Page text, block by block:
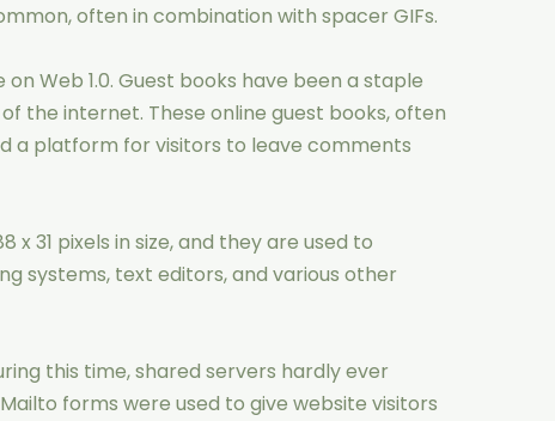
often in combination with spacer GIFs.
Web 1.0. Guest books have been a staple
the internet. These online guest books, often
a platform for visitors to leave comments
x 31 pixels in size, and they are used to
systems, text editors, and various other
this time, shared servers hardly ever
forms were used to give website visitors